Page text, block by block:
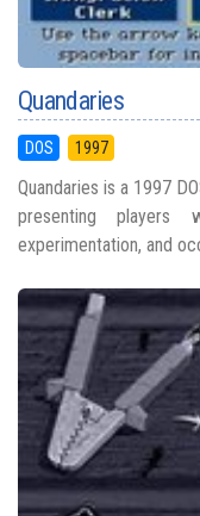
Quandaries
DOS 1997
Quandaries is a 1997
presenting players
experimentation, and